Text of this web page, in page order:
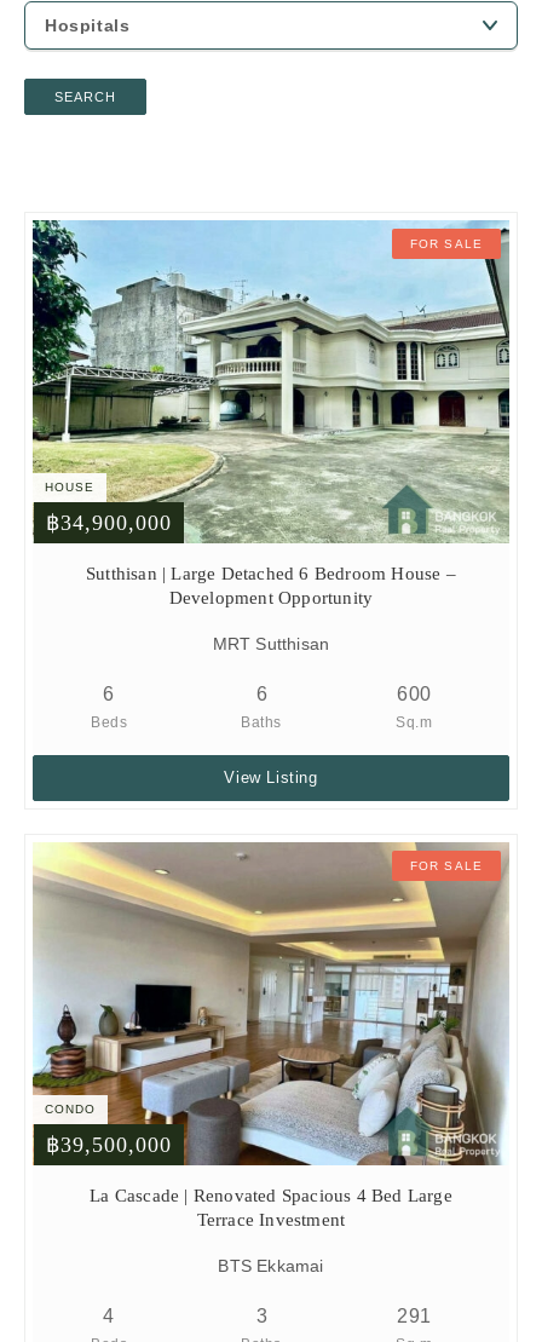
SEARCH
FOR SALE
HOUSE
฿34,900,000
Sutthisan | Large Detached 6 Bedroom House –
Development Opportunity
MRT Sutthisan
6
Beds
6
Baths
600
Sq.m
View Listing
FOR SALE
CONDO
฿39,500,000
La Cascade | Renovated Spacious 4 Bed Large
Terrace Investment
BTS Ekkamai
4 3 291